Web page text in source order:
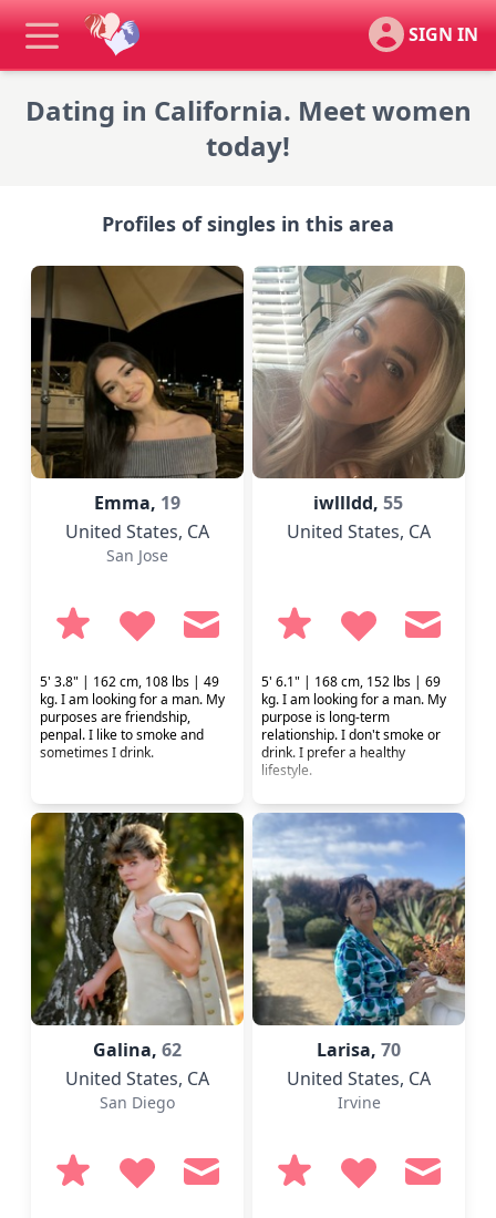
SIGN IN
Dating in California. Meet women
today!
Profiles of singles in this area
Emma, 19
United States, CA
San Jose
5' 3.8" | 162 cm, 108 lbs | 49
kg. I am looking for a man. My
purposes are friendship,
penpal. I like to smoke and
sometimes I drink.
iwllldd,55
United States, CA
5' 6.1" | 168 cm, 152 lbs | 69
kg. I am looking for a man. My
purpose is long-term
relationship. I don't smoke or
drink. I prefer a healthy
lifestyle.
Galina, 62
United States, CA
San Diego
Larisa, 70
United States, CA
Irvine